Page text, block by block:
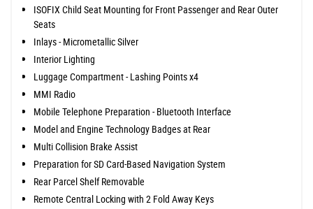
ISOFIX Child Seat Mounting for Front Passenger and Rear Outer
Seats
Inlays - Micrometallic Silver
Interior Lighting
Luggage Compartment - Lashing Points x4
MMI Radio
Mobile Telephone Preparation - Bluetooth Interface
Model and Engine Technology Badges at Rear
Multi Collision Brake Assist
Preparation for SD Card-Based Navigation System
Rear Parcel Shelf Removable
Remote Central Locking with 2 Fold Away Keys